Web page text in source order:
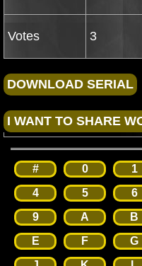
Votes 3
# 0 1
4
5 6
9
A B
E
F G